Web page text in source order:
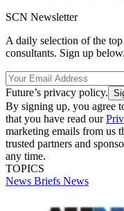
SCN Newsletter
A daily selection of the
consultants. Sign up below.
Future’s privacy policy.
By signing up, you agree
that you have read our
marketing emails from us
trusted partners and
any time.
TOPICS
News Briefs News